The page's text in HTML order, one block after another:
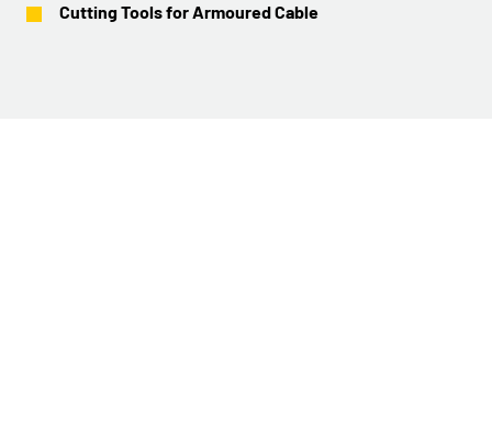
Cutting Tools for Armoured Cable